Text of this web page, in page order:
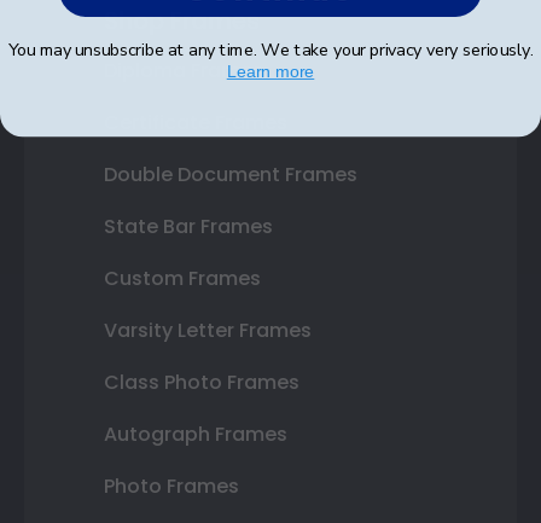
Shop Frames
Diploma Frames
Double Document Frames
State Bar Frames
Custom Frames
Varsity Letter Frames
Class Photo Frames
Autograph Frames
Photo Frames
You may unsubscribe at any time. We take your privacy very seriously.
Learn more